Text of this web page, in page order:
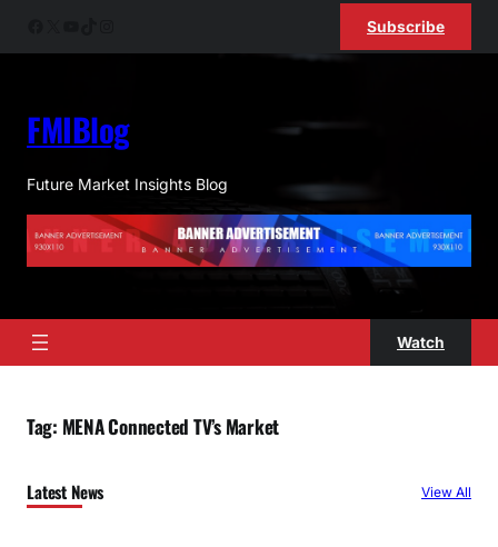
Subscribe
FMIBlog
Future Market Insights Blog
Watch
Tag: MENA Connected TV’s Market
Latest News View All